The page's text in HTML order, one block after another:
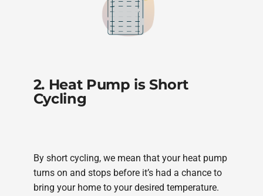
2. Heat Pump is Short
Cycling
By short cycling, we mean that your heat pump
turns on and stops before it’s had a chance to
bring your home to your desired temperature.